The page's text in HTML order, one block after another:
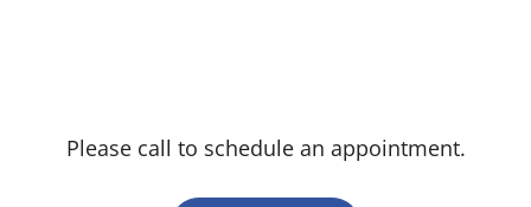
Please call to schedule an appointment.